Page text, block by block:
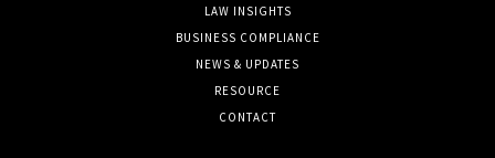
LAW INSIGHTS
BUSINESS COMPLIANCE
NEWS & UPDATES
RESOURCE
CONTACT